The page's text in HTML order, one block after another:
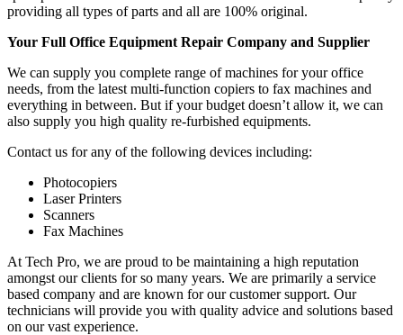
providing all types of parts and all are 100% original.
Your Full Office Equipment Repair Company and Supplier
We can supply you complete range of machines for your office
needs, from the latest multi-function copiers to fax machines and
everything in between. But if your budget doesn’t allow it, we can
also supply you high quality re-furbished equipments.
Contact us for any of the following devices including:
Photocopiers
Laser Printers
Scanners
Fax Machines
At Tech Pro, we are proud to be maintaining a high reputation
amongst our clients for so many years. We are primarily a service
based company and are known for our customer support. Our
technicians will provide you with quality advice and solutions based
on our vast experience.